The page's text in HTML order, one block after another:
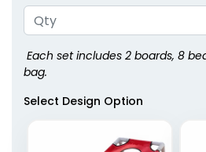
Each set includes 2 boards, 8
bag.
Select Design Option